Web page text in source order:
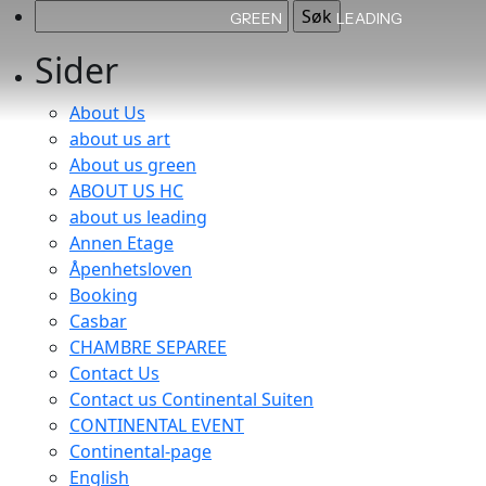
GREEN
LEADING
etter:
Sider
About Us
about us art
About us green
ABOUT US HC
about us leading
Annen Etage
Åpenhetsloven
Booking
Casbar
CHAMBRE SEPAREE
Contact Us
Contact us Continental Suiten
CONTINENTAL EVENT
Continental-page
English